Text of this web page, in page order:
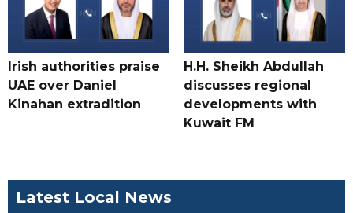
Irish authorities praise
UAE over Daniel
Kinahan extradition
H.H. Sheikh Abdullah
discusses regional
developments with
Kuwait FM
Latest Local News